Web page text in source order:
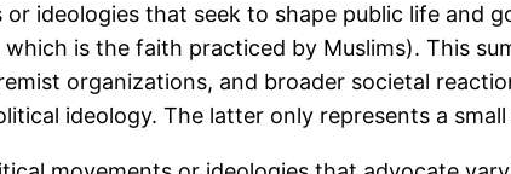
or ideologies that seek to shape public life and
is the faith practiced by Muslims). This
organizations, and broader societal
ideology. The latter only represents a